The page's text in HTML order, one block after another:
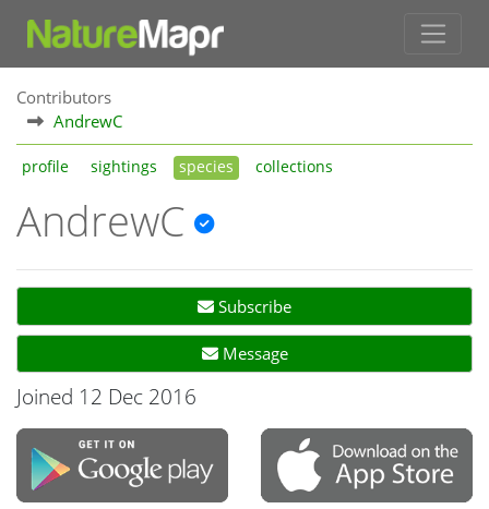
Contributors
AndrewC
profile sightings species collections
AndrewC
Subscribe
Message
Joined 12 Dec 2016